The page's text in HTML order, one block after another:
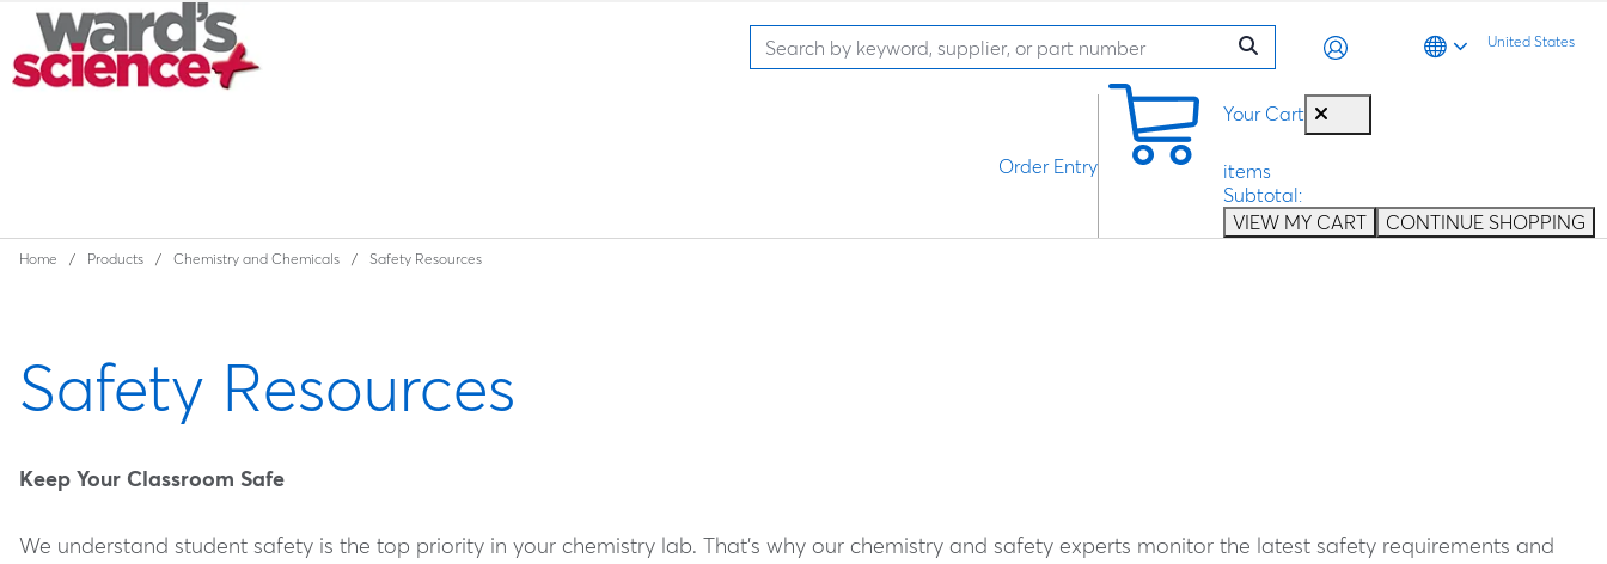
United States
Your Cart
items
Subtotal:
VIEW MY CART
CONTINUE SHOPPING
Order Entry
Home Products Chemistry and Chemicals Safety Resources
Safety Resources
Keep Your Classroom Safe
We understand student safety is the top priority in your chemistry lab. That's why our chemistry and safety experts monitor the latest safety requirements and